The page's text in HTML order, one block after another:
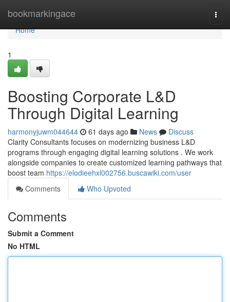
bookmarkingace
Home
Home
1
Boosting Corporate L&D
Through Digital Learning
harmonyjuwm044644 61 days ago News
Discuss
Clarity Consultants focuses on modernizing business L&D
programs through engaging digital learning solutions . We work
alongside companies to create customized learning pathways that
boost team https://elodieehxl002756.buscawiki.com/user
Comments
Who Upvoted
Comments
Submit a Comment
No HTML